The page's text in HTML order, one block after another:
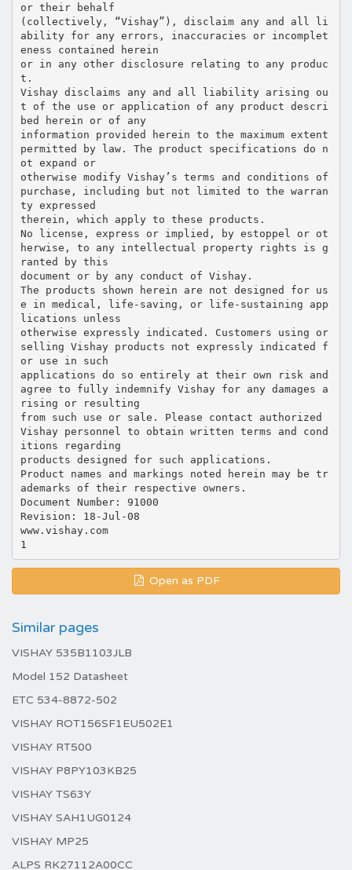
or their behalf
(collectively, “Vishay”), disclaim any and all li
ability for any errors, inaccuracies or incomplet
eness contained herein
or in any other disclosure relating to any produc
t.
Vishay disclaims any and all liability arising ou
t of the use or application of any product descri
bed herein or of any
information provided herein to the maximum extent
permitted by law. The product specifications do n
ot expand or
otherwise modify Vishay’s terms and conditions of
purchase, including but not limited to the warran
ty expressed
therein, which apply to these products.
No license, express or implied, by estoppel or ot
herwise, to any intellectual property rights is g
ranted by this
document or by any conduct of Vishay.
The products shown herein are not designed for us
e in medical, life-saving, or life-sustaining app
lications unless
otherwise expressly indicated. Customers using or
selling Vishay products not expressly indicated f
or use in such
applications do so entirely at their own risk and
agree to fully indemnify Vishay for any damages a
rising or resulting
from such use or sale. Please contact authorized
Vishay personnel to obtain written terms and cond
itions regarding
products designed for such applications.
Product names and markings noted herein may be tr
ademarks of their respective owners.
Document Number: 91000
Revision: 18-Jul-08
www.vishay.com
Open as PDF
Similar pages
VISHAY 535B1103JLB
Model 152 Datasheet
ETC 534-8872-502
VISHAY ROT156SF1EU502E1
VISHAY RT500
VISHAY P8PY103KB25
VISHAY TS63Y
VISHAY SAH1UG0124
VISHAY MP25
ALPS RK27112A00CC